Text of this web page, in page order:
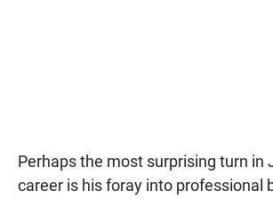
Perhaps the most surprising turn in
career is his foray into professional